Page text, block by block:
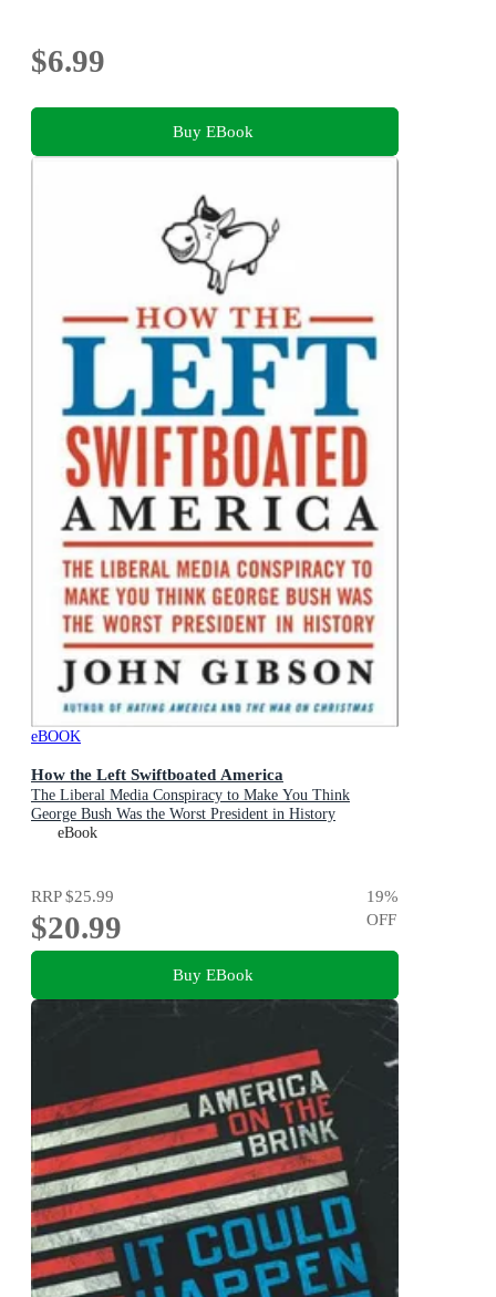
$6.99
Buy EBook
eBOOK
How the Left Swiftboated America
The Liberal Media Conspiracy to Make You Think
George Bush Was the Worst President in History
eBook
RRP$25.99
$20.99
19%
OFF
Buy EBook